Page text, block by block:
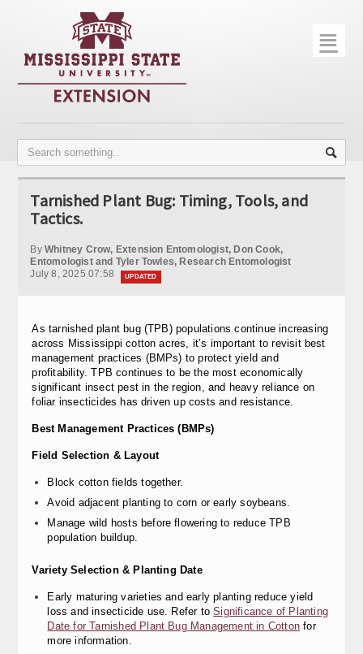
Home
Publications
Disease Monitoring
☰
Tarnished Plant Bug: Timing, Tools, and
Tactics.
By Whitney Crow, Extension Entomologist, Don Cook,
Entomologist and Tyler Towles, Research Entomologist
July 8, 2025 07:58
UPDATED
As tarnished plant bug (TPB) populations continue increasing
across Mississippi cotton acres, it’s important to revisit best
management practices (BMPs) to protect yield and
profitability. TPB continues to be the most economically
significant insect pest in the region, and heavy reliance on
foliar insecticides has driven up costs and resistance.
Best Management Practices (BMPs)
Field Selection & Layout
Block cotton fields together.
Avoid adjacent planting to corn or early soybeans.
Manage wild hosts before flowering to reduce TPB
population buildup.
Variety Selection & Planting Date
Early maturing varieties and early planting reduce yield
loss and insecticide use. Refer toSignificance of Planting
Date for Tarnished Plant Bug Management in Cottonfor
more information.